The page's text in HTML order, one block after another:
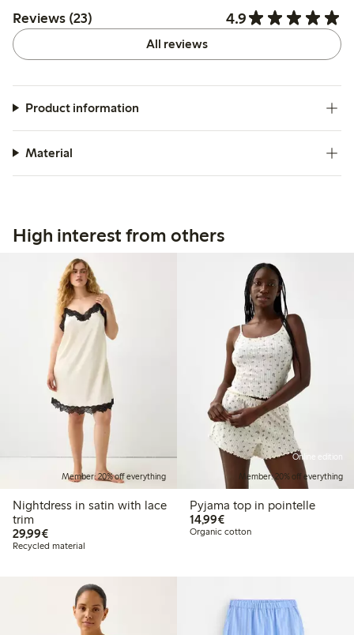
Reviews (23) 4.9
All reviews
Product information
Material
High interest from others
Member: 20% off everything
Nightdress in satin with lace
trim
29,99€€29.99
Recycled material
Online edition
Member: 20% off everything
Pyjama top in pointelle
14,99€€14.99
Organic cotton